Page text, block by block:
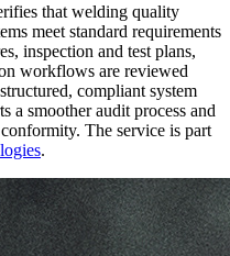
that welding quality
meet standard requirements
inspection and test plans,
workflows are reviewed
compliant system
a smoother audit process and
The service is part
.